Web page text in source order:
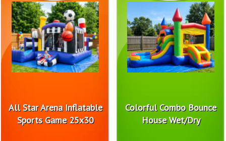
All Star Arena Inflatable
Sports Game 25x30
Colorful Combo Bounce
House Wet/Dry